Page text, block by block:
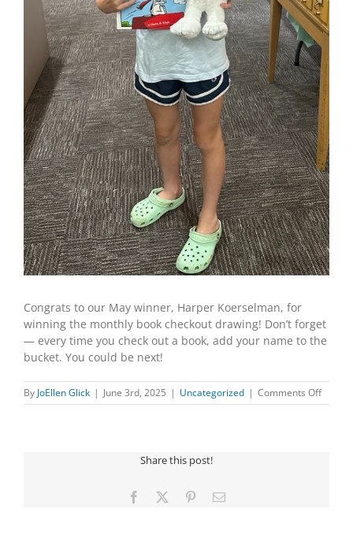
Congrats to our May winner, Harper Koerselman, for
winning the monthly book checkout drawing! Don’t forget
— every time you check out a book, add your name to the
bucket. You could be next!
By JoEllen Glick | June 3rd, 2025 | Uncategorized | Comments Offon
MAY
Share this post!
Facebook PinterestEmail